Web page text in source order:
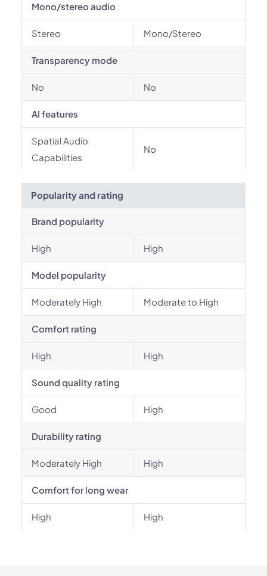
Mono/stereo audio
Stereo Mono/Stereo
Transparency mode
No No
AI features
Spatial Audio
Capabilities
No
Popularity and rating
Brand popularity
High High
Model popularity
Moderately High Moderate to High
Comfort rating
High High
Sound quality rating
Good High
Durability rating
Moderately High High
Comfort for long wear
High High